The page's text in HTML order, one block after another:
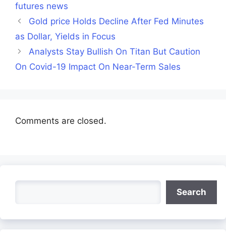
futures news
Gold price Holds Decline After Fed Minutes
as Dollar, Yields in Focus
Analysts Stay Bullish On Titan But Caution
On Covid-19 Impact On Near-Term Sales
Comments are closed.
Search